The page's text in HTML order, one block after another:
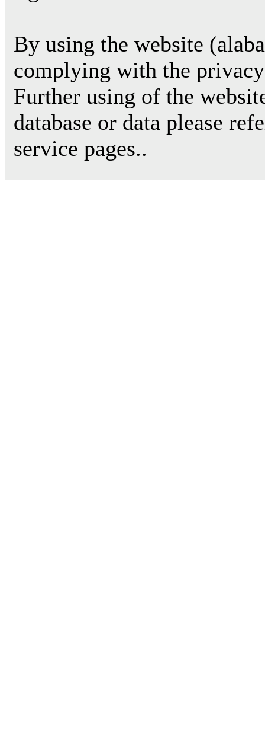
By using the website
complying with the
Further using of the
database or data please
service pages..